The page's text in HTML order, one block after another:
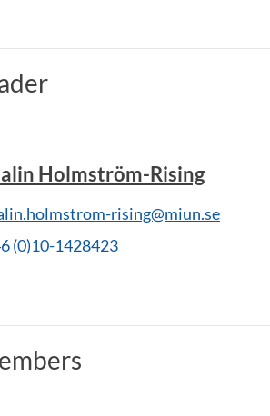
Holmström-Rising
rising@miun.se
(0)10-1428423